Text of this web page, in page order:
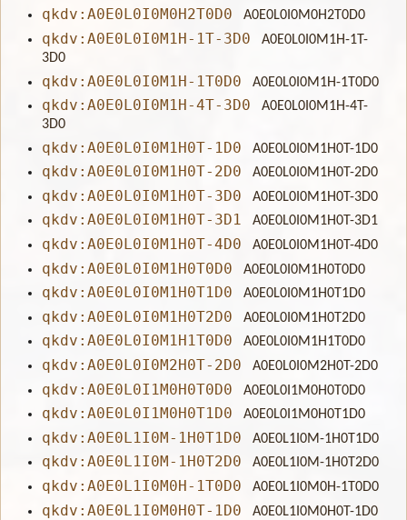
qkdv:A0E0L0I0M0H2T0D0 A0E0L0I0M0H2T0D0
qkdv:A0E0L0I0M1H-1T-3D0
A0E0L0I0M1H-1T-
3D0
qkdv:A0E0L0I0M1H-1T0D0 A0E0L0I0M1H-1T0D0
qkdv:A0E0L0I0M1H-4T-3D0
A0E0L0I0M1H-4T-
3D0
qkdv:A0E0L0I0M1H0T-1D0 A0E0L0I0M1H0T-1D0
qkdv:A0E0L0I0M1H0T-2D0 A0E0L0I0M1H0T-2D0
qkdv:A0E0L0I0M1H0T-3D0 A0E0L0I0M1H0T-3D0
qkdv:A0E0L0I0M1H0T-3D1 A0E0L0I0M1H0T-3D1
qkdv:A0E0L0I0M1H0T-4D0 A0E0L0I0M1H0T-4D0
qkdv:A0E0L0I0M1H0T0D0 A0E0L0I0M1H0T0D0
qkdv:A0E0L0I0M1H0T1D0 A0E0L0I0M1H0T1D0
qkdv:A0E0L0I0M1H0T2D0 A0E0L0I0M1H0T2D0
qkdv:A0E0L0I0M1H1T0D0 A0E0L0I0M1H1T0D0
qkdv:A0E0L0I0M2H0T-2D0 A0E0L0I0M2H0T-2D0
qkdv:A0E0L0I1M0H0T0D0 A0E0L0I1M0H0T0D0
qkdv:A0E0L0I1M0H0T1D0 A0E0L0I1M0H0T1D0
qkdv:A0E0L1I0M-1H0T1D0 A0E0L1I0M-1H0T1D0
qkdv:A0E0L1I0M-1H0T2D0 A0E0L1I0M-1H0T2D0
qkdv:A0E0L1I0M0H-1T0D0 A0E0L1I0M0H-1T0D0
qkdv:A0E0L1I0M0H0T-1D0 A0E0L1I0M0H0T-1D0